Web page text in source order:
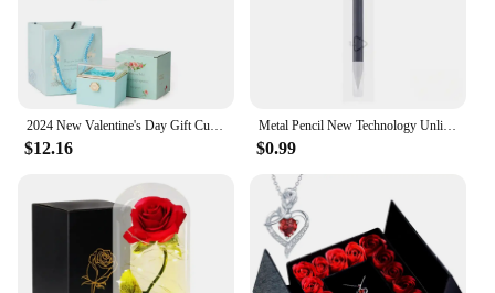
2024 New Valentine's Day Gift Custom for Women Double Heart Engraved Name Steel Necklace Eternal Rose Box Wedding Ring Box
$12.16
Metal Pencil New Technology Unlimited Writing Eternal No Ink Pen Magic Pencils Painting Supplies Novelty Gifts Stationery
$0.99